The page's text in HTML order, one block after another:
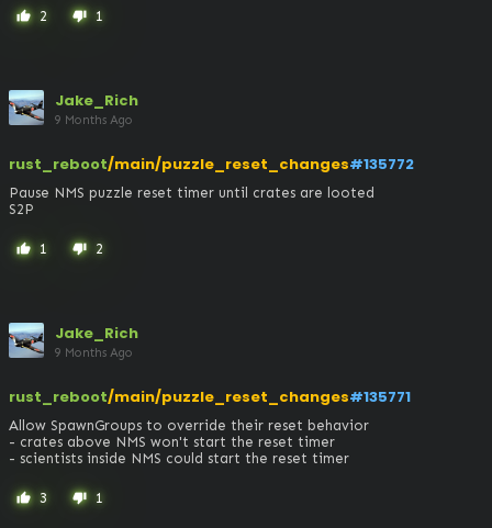
thumb_up 2 thumb_down 1
Jake_Rich
9 Months Ago
rust_reboot/main/puzzle_reset_changes#135772
Pause NMS puzzle reset timer until crates are looted
S2P
thumb_up 1 thumb_down 2
Jake_Rich
9 Months Ago
rust_reboot/main/puzzle_reset_changes#135771
Allow SpawnGroups to override their reset behavior
- crates above NMS won't start the reset timer
- scientists inside NMS could start the reset timer
thumb_up 3 thumb_down 1